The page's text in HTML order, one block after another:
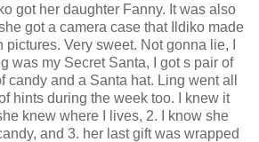
got her daughter Fanny. It was also
got a camera case that Ildiko made
Very sweet. Not gonna lie, I
was my Secret Santa, I got s pair of
candy and a Santa hat. Ling went all
hints during the week too. I knew it
knew where I lives, 2. I know she
and 3. her last gift was wrapped